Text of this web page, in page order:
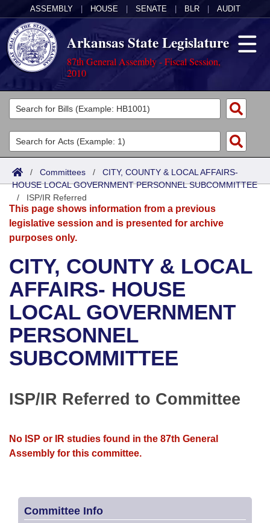
ASSEMBLY HOUSE SENATE BLR AUDIT
Arkansas State Legislature
87th General Assembly - Fiscal Session,
2010
Legislators
List All
Search
District Finder
Committees
Joint
Senate
House
Bills in House Committees
Bills in Senate Committees
Bills in Joint Committees
Acts
Search by Range
Advanced Search
Bills
Search by Range
Advanced Search
Recent Activities
Recently Filed
Personalized Bill Tracking
Bills Returned from Committee
Bill Conflicts Report
Calendars
Meetings and Events
Bills on Committee Agendas
House
Senate
House Budget
Senate Budget
Arkansas Law
Arkansas Code and Constitution of 1874
Uncodified Historic Legislation
Governor's Veto List
Budget
Search Center
/ Committees / CITY, COUNTY & LOCAL AFFAIRS-
HOUSE LOCAL GOVERNMENT PERSONNEL SUBCOMMITTEE
/ ISP/IR Referred
This page shows information from a previous
legislative session and is presented for archive
purposes only.
CITY, COUNTY & LOCAL
AFFAIRS- HOUSE
LOCAL GOVERNMENT
PERSONNEL
SUBCOMMITTEE
ISP/IR Referred to Committee
No ISP or IR studies found in the 87th General
Assembly for this committee.
Committee Info